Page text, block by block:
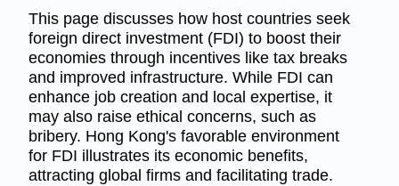
This page discusses how host countries seek
foreign direct investment (FDI) to boost their
economies through incentives like tax breaks
and improved infrastructure. While FDI can
enhance job creation and local expertise, it
may also raise ethical concerns, such as
bribery. Hong Kong's favorable environment
for FDI illustrates its economic benefits,
attracting global firms and facilitating trade.